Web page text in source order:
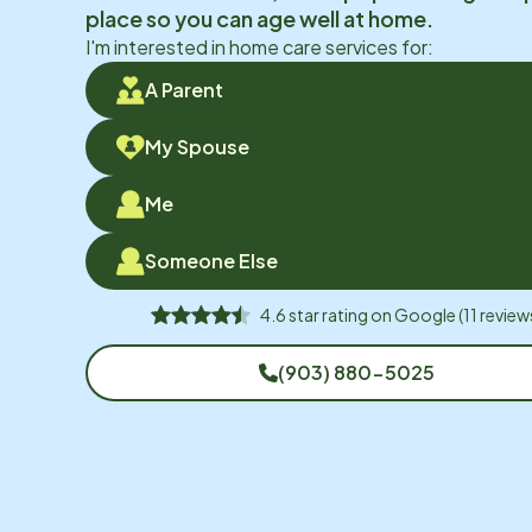
place so you can age well at home.
I'm interested in home care services for:
A Parent
My Spouse
Me
Someone Else
4.6star rating onGoogle(11
(903) 880-5025